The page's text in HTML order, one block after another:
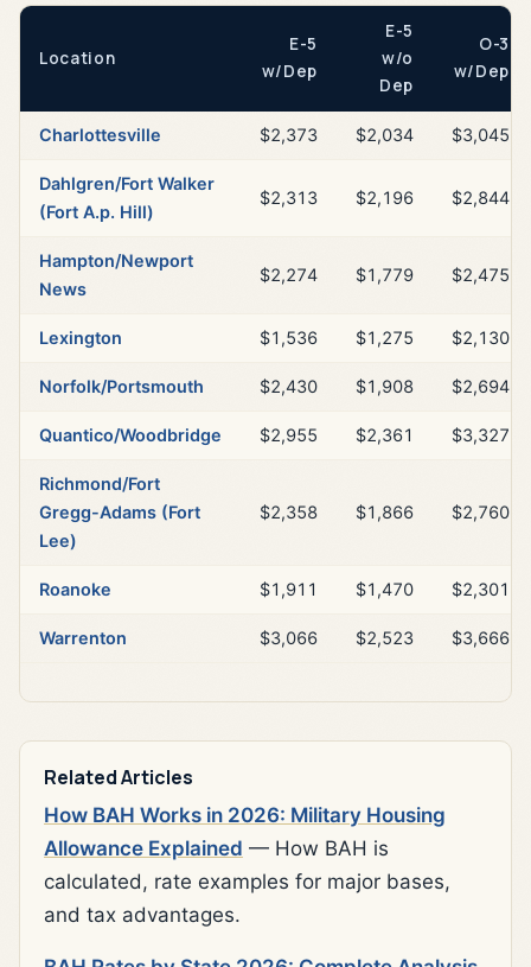
Location
E-5
w/Dep
E-5
w/o
Dep
O-3
w/Dep
Charlottesville $2,373 $2,034 $3,045
Dahlgren/Fort Walker
(Fort A.p. Hill)
$2,313 $2,196 $2,844
Hampton/Newport
News
$2,274 $1,779 $2,475
Lexington $1,536 $1,275 $2,130
Norfolk/Portsmouth $2,430 $1,908 $2,694
Quantico/Woodbridge $2,955 $2,361 $3,327
Richmond/Fort
Gregg-Adams (Fort
Lee)
$2,358 $1,866 $2,760
Roanoke $1,911 $1,470 $2,301
Warrenton $3,066 $2,523 $3,666
Related Articles
How BAH Works in 2026: Military Housing
Allowance Explained — How BAH is
calculated, rate examples for major bases,
and tax advantages.